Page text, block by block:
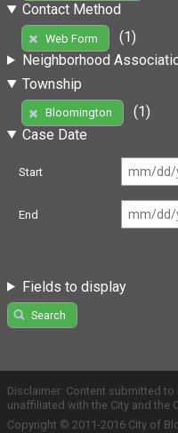
Contact Method
Web Form
(1)
Neighborhood
Township
Bloomington
(1)
Case Date
Start
End
Fields to display
Search
Disclaimer: Content submitted
unaffiliated with the City and the
Copyright © 2011-2016 City of